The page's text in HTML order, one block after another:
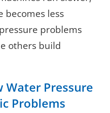
becomes less
problems
others build
Water Pressure
Problems